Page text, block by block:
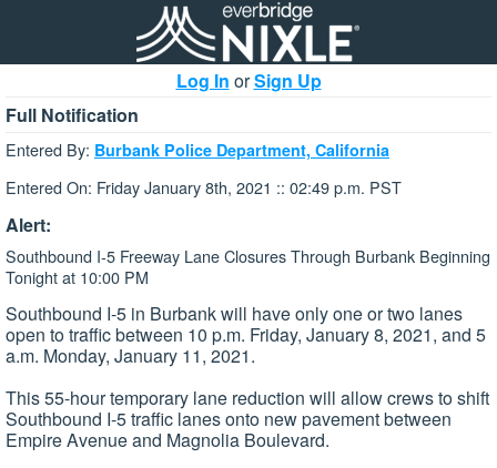
Log In orSign Up
Full Notification
Entered By: Burbank Police Department, California
Entered On: Friday January 8th, 2021 :: 02:49 p.m. PST
Alert:
Southbound I-5 Freeway Lane Closures Through Burbank Beginning
Tonight at 10:00 PM
Southbound I-5 in Burbank will have only one or two lanes
open to traffic between 10 p.m. Friday, January 8, 2021, and 5
a.m. Monday, January 11, 2021.
This 55-hour temporary lane reduction will allow crews to shift
Southbound I-5 traffic lanes onto new pavement between
Empire Avenue and Magnolia Boulevard.